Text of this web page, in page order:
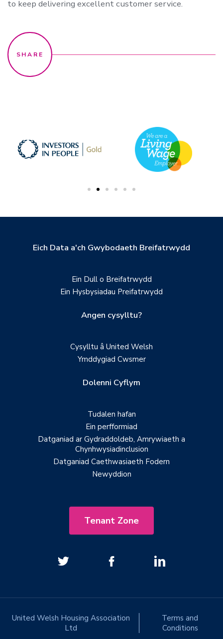
to keep delivering excellent customer service.
Eich Data a'ch Gwybodaeth Breifatrwydd
Ein Dull o Breifatrwydd
Ein Hysbysiadau Preifatrwydd
Angen cysylltu?
Cysylltu â United Welsh
Ymddygiad Cwsmer
Dolenni Cyflym
Tudalen hafan
Ein perfformiad
Datganiad ar Gydraddoldeb, Amrywiaeth a
Chynhwysiadinclusion
Datganiad Caethwasiaeth Fodern
Newyddion
Tenant Zone
United Welsh Housing Association
Ltd
Terms and
Conditions